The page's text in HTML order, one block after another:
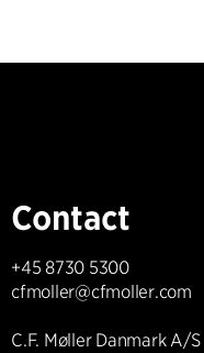
Contact
+45 8730 5300
cfmoller@cfmoller.com
C.F. Møller Danmark A/S